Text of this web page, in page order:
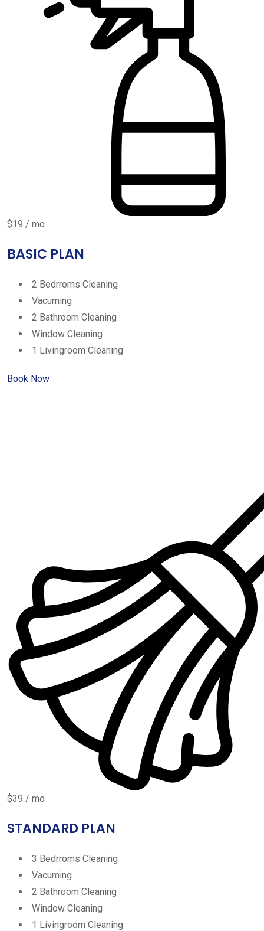
$19 / mo
BASIC PLAN
2 Bedrroms Cleaning
Vacuming
2 Bathroom Cleaning
Window Cleaning
1 Livingroom Cleaning
Book Now
$39 / mo
STANDARD PLAN
3 Bedrroms Cleaning
Vacuming
2 Bathroom Cleaning
Window Cleaning
1 Livingroom Cleaning